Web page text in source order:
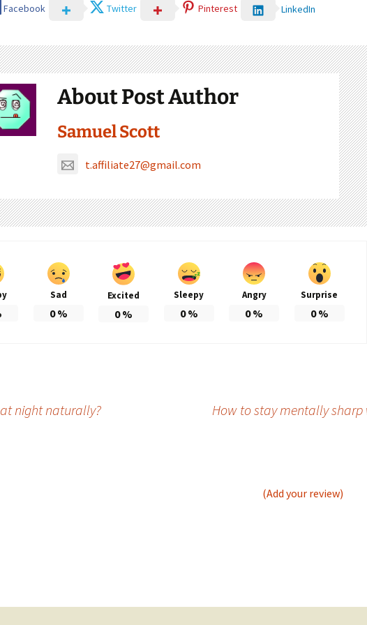
Facebook Twitter Pinterest LinkedIn
About Post Author
Samuel Scott
t.affiliate27@gmail.com
Sad
0%
Excited
0%
Sleepy
0%
Angry
0%
Surprise
0%
night naturally? How to stay mentally
(Add your review)